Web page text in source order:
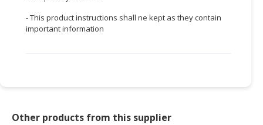
- This product instructions shall ne kept as they contain
important information
Other products from this supplier